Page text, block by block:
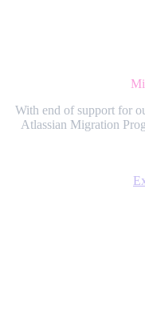
With end of support for
Atlassian Migration